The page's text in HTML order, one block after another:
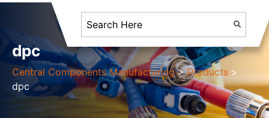
dpc
Central Components Manufacturing >Products >
dpc